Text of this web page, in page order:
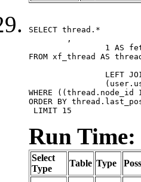
SELECT thread.*
FROM xf_thread AS
WHERE
ORDER BY
LIMIT 15
Run Time:
Select
Type
Table Type